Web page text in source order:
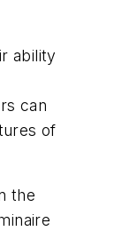
ability
can
of
the